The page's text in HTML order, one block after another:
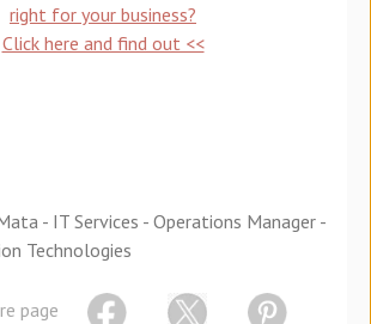
right for your business?
Click here and find out <<
- IT Services - Operations Manager -
Technologies
page